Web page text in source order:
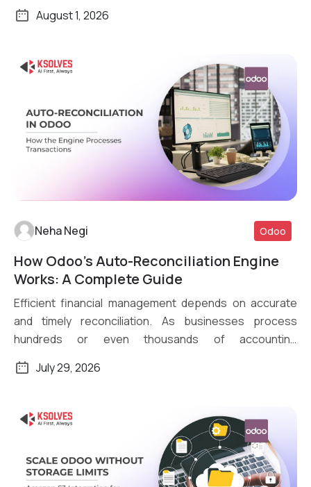
August 1, 2026
Read More
Neha Negi Odoo
How Odoo’s Auto-Reconciliation Engine
Works: A Complete Guide
Efficient financial management depends on accurate
and timely reconciliation. As businesses process
hundreds or even thousands of accounting
July 29, 2026